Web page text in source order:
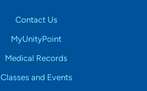
Contact Us
MyUnityPoint
Medical Records
Classes and Events